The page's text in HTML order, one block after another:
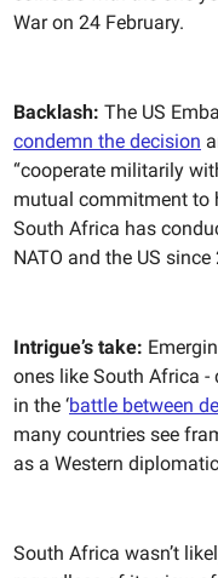
War on 24 February.
Backlash: The US
condemn the decision
“cooperate militarily
mutual commitment to
South Africa has
NATO and the US since
Intrigue’s take:
ones like South Africa -
in the ‘battle between
many countries see
as a Western
South Africa wasn’t